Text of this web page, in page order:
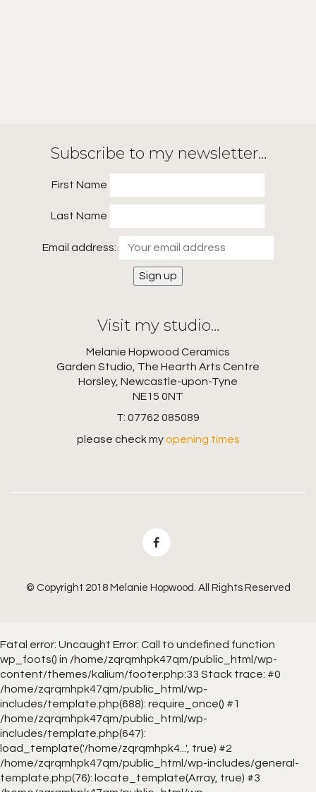
Subscribe to my newsletter…
First Name
Last Name
Email address:
Visit my studio…
Melanie Hopwood Ceramics
Garden Studio, The Hearth Arts Centre
Horsley, Newcastle-upon-Tyne
NE15 0NT
T: 07762 085089
please check myopening times
© Copyright 2018 Melanie Hopwood. All Rights Reserved
Fatal error: Uncaught Error: Call to undefined function
wp_foots() in /home/zqrqmhpk47qm/public_html/wp-
content/themes/kalium/footer.php:33 Stack trace: #0
/home/zqrqmhpk47qm/public_html/wp-
includes/template.php(688): require_once() #1
/home/zqrqmhpk47qm/public_html/wp-
includes/template.php(647):
load_template('/home/zqrqmhpk4...', true) #2
/home/zqrqmhpk47qm/public_html/wp-includes/general-
template.php(76): locate_template(Array, true) #3